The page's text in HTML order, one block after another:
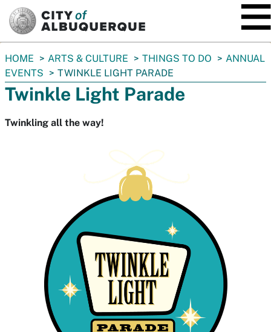
You
are
here:
HOME ARTS & CULTURE THINGS TO DO
ANNUAL
EVENTS
TWINKLE LIGHT PARADE
Twinkle Light Parade
Twinkling all the way!